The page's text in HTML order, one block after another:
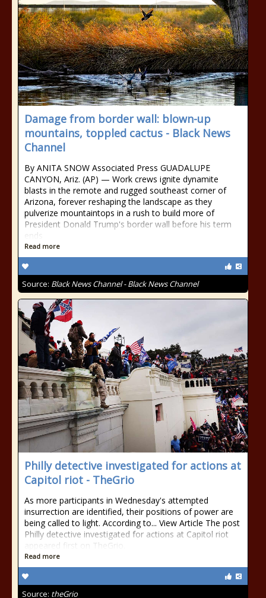
Damage from border wall: blown-up
mountains, toppled cactus - Black News
Channel
By ANITA SNOW Associated Press GUADALUPE
CANYON, Ariz. (AP) — Work crews ignite dynamite
blasts in the remote and rugged southeast corner of
Arizona, forever reshaping the landscape as they
pulverize mountaintops in a rush to build more of
President Donald Trump's border wall before his term
ends
Read more
Source: Black News Channel - Black News Channel
Philly detective investigated for actions at
Capitol riot - TheGrio
As more participants in Wednesday's attempted
insurrection are identified, their positions of power are
being called to light. According to... View Article The post
Philly detective investigated for actions at Capitol riot
appeared first on TheGrio.
Read more
Source: theGrio